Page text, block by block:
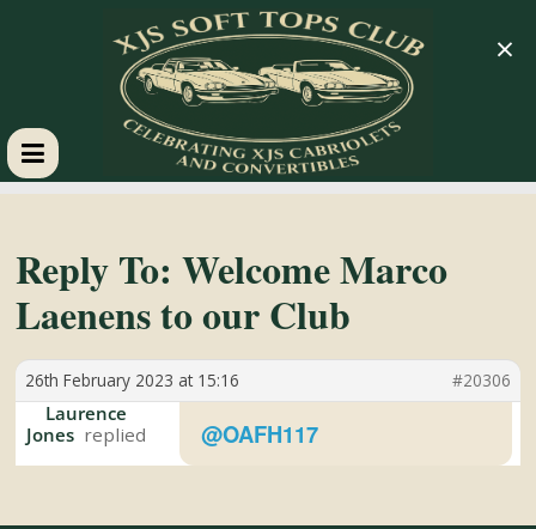
XJS
Soft
Tops
Club
Reply To: Welcome Marco
Laenens to our Club
26th February 2023 at 15:16 #20306
Laurence
Jones
@OAFH117
×